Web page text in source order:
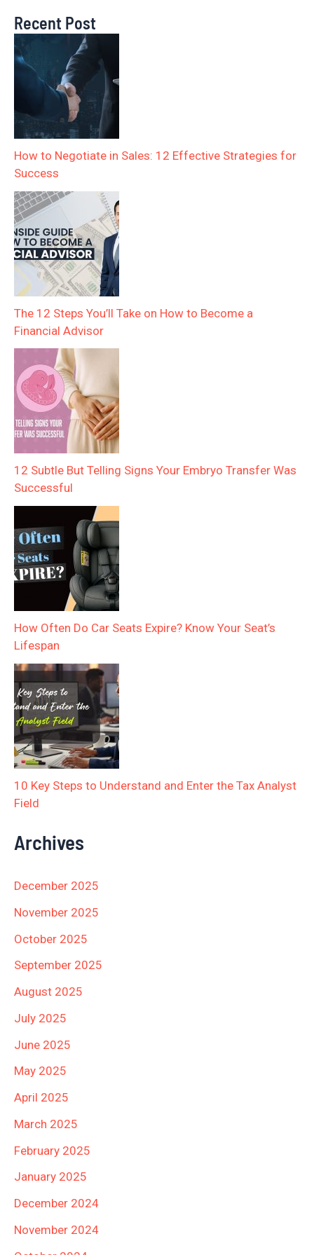
Recent Post
How to Negotiate in Sales: 12 Effective Strategies for
Success
The 12 Steps You’ll Take on How to Become a
Financial Advisor
12 Subtle But Telling Signs Your Embryo Transfer Was
Successful
How Often Do Car Seats Expire? Know Your Seat’s
Lifespan
10 Key Steps to Understand and Enter the Tax Analyst
Field
Archives
December 2025
November 2025
October 2025
September 2025
August 2025
July 2025
June 2025
May 2025
April 2025
March 2025
February 2025
January 2025
December 2024
November 2024